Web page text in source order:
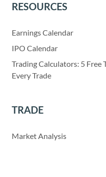
RESOURCES
Earnings Calendar
IPO Calendar
Trading Calculators: 5 Free
Every Trade
TRADE
Market Analysis